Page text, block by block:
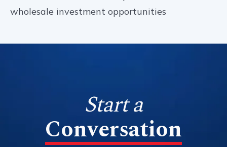
wholesale investment opportunities
Start a
Conversation